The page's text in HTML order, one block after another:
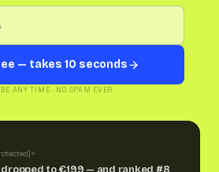
— takes 10 seconds
ANY TIME · NO SPAM EVER
>